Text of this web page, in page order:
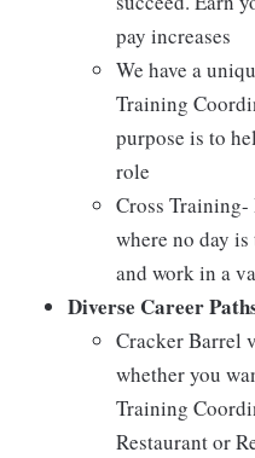
pay increases
We have a
Training
purpose is to
role
Cross
where no day
and work in a
Diverse Career
Cracker Barrel
whether you
Training
Restaurant or